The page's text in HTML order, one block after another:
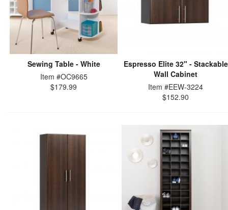
Sewing Table - White
Item #OC9665
$179.99
Espresso Elite 32" - Stackable
Wall Cabinet
Item #EEW-3224
$152.90